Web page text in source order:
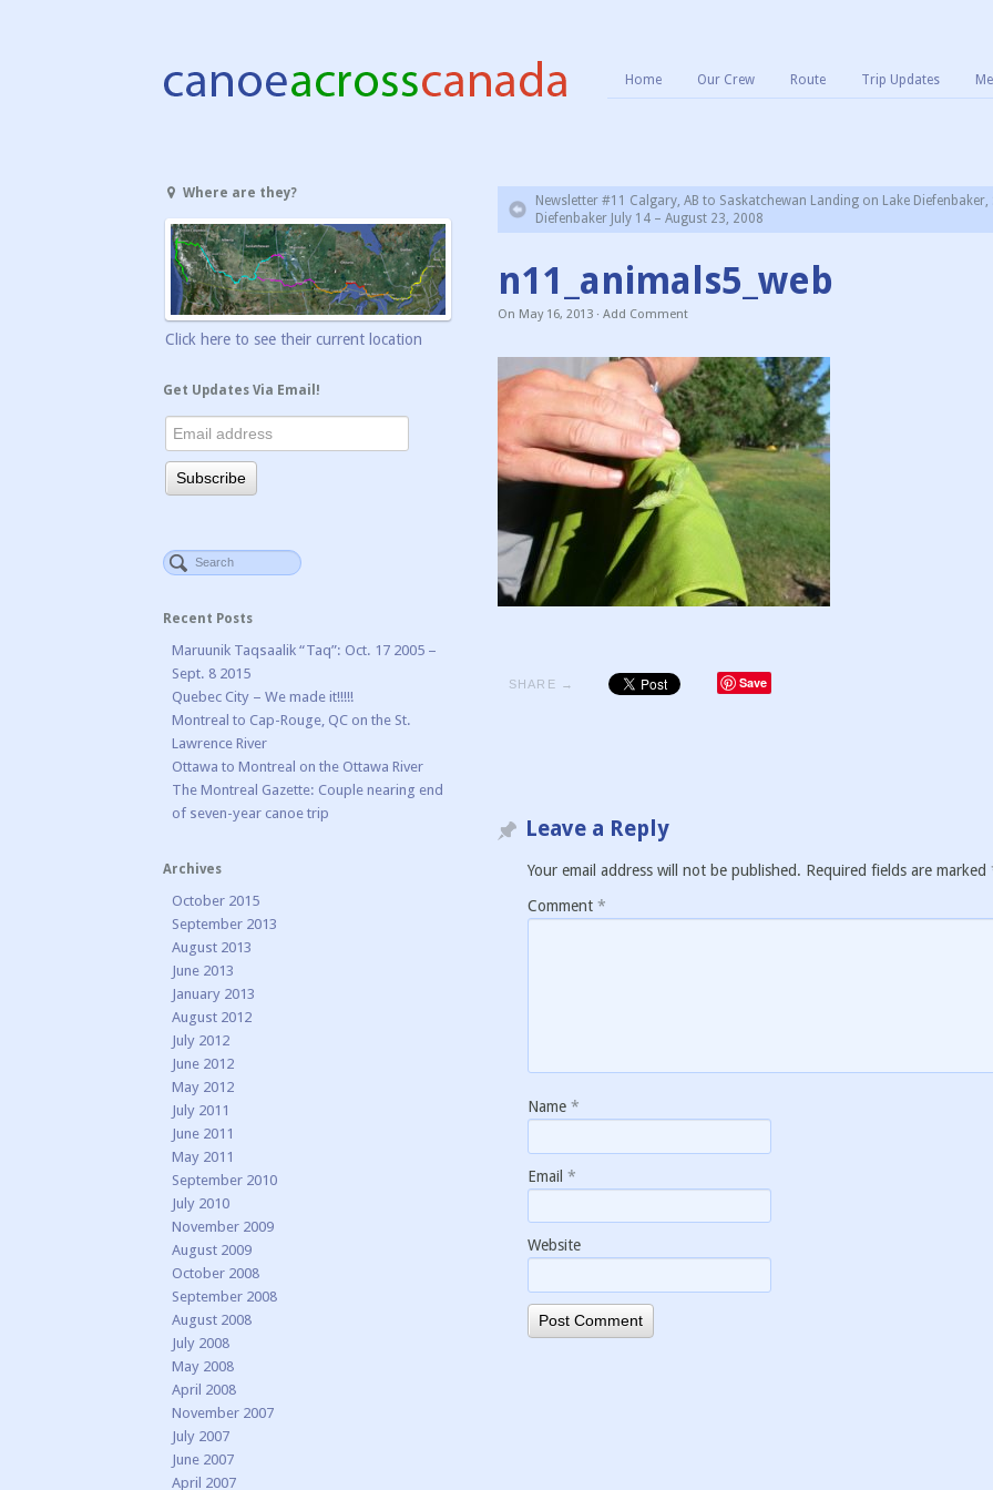
Home Our Crew Route Trip Updates
Newsletter #11 Calgary, AB to Saskatchewan Landing on Lake
Diefenbaker July 14 – August 23, 2008
n11_animals5_web
On May 16, 2013 ·Add Comment
SHARE → Save
Leave a Reply
Your email address will not be published. Required fields are marked
Comment*
Name*
Email*
Website
Where are they?
Click here to see their current location
Get Updates Via Email!
Recent Posts
Maruunik Taqsaalik “Taq”: Oct. 17 2005 –
Sept. 8 2015
Quebec City – We made it!!!!!
Montreal to Cap-Rouge, QC on the St.
Lawrence River
Ottawa to Montreal on the Ottawa River
The Montreal Gazette: Couple nearing end
of seven-year canoe trip
Archives
October 2015
September 2013
August 2013
June 2013
January 2013
August 2012
July 2012
June 2012
May 2012
July 2011
June 2011
May 2011
September 2010
July 2010
November 2009
August 2009
October 2008
September 2008
August 2008
July 2008
May 2008
April 2008
November 2007
July 2007
June 2007
April 2007